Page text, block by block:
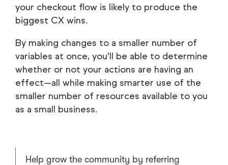
your checkout flow is likely to produce the
biggest CX wins.
By making changes to a smaller number of
variables at once, you’ll be able to determine
whether or not your actions are having an
effect—all while making smarter use of the
smaller number of resources available to you
as a small business.
Help grow the community by referring